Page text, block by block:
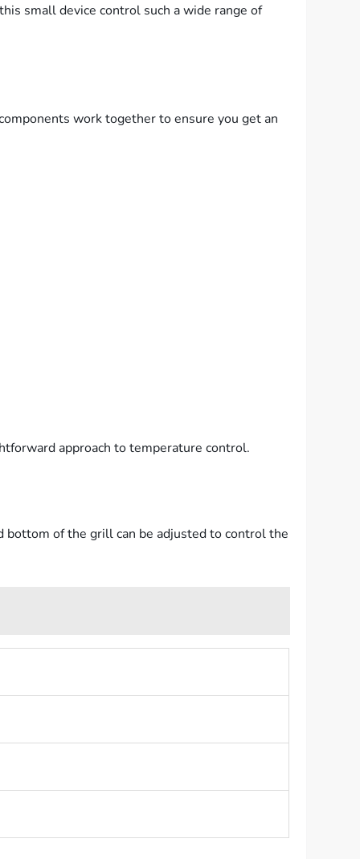
small device control such a wide range of
work together to ensure you get an
approach to temperature control.
bottom of the grill can be adjusted to control the